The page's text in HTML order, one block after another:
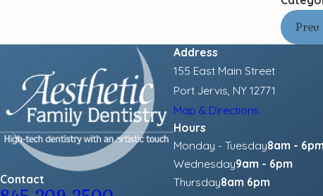
Prev
Contact
Address
155 East Main Street
Port Jervis, NY 12771
Map & Directions
Hours
Monday - Tuesday8am -
Wednesday9am - 6pm
Thursday8am 6pm